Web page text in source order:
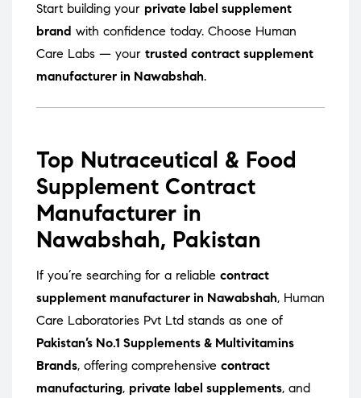
Start building your private label supplement
brand with confidence today. Choose Human
Care Labs — your trusted contract supplement
manufacturer in Nawabshah.
Top Nutraceutical & Food
Supplement Contract
Manufacturer in
Nawabshah, Pakistan
If you’re searching for a reliable contract
supplement manufacturer in Nawabshah, Human
Care Laboratories Pvt Ltd stands as one of
Pakistan’s No.1 Supplements & Multivitamins
Brands, offering comprehensive contract
manufacturing, private label supplements, and